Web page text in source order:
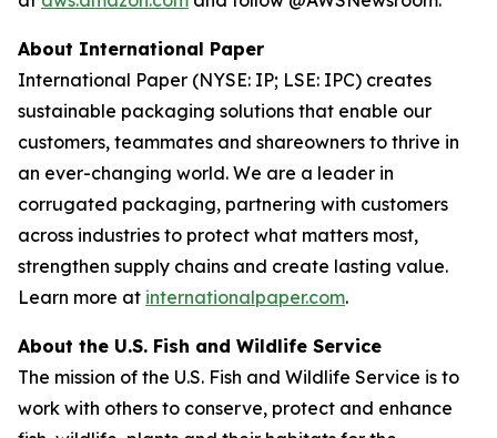
About International Paper
International Paper (NYSE: IP; LSE: IPC) creates
sustainable packaging solutions that enable our
customers, teammates and shareowners to thrive in
an ever-changing world. We are a leader in
corrugated packaging, partnering with customers
across industries to protect what matters most,
strengthen supply chains and create lasting value.
Learn more at internationalpaper.com.
About the U.S. Fish and Wildlife Service
The mission of the U.S. Fish and Wildlife Service is to
work with others to conserve, protect and enhance